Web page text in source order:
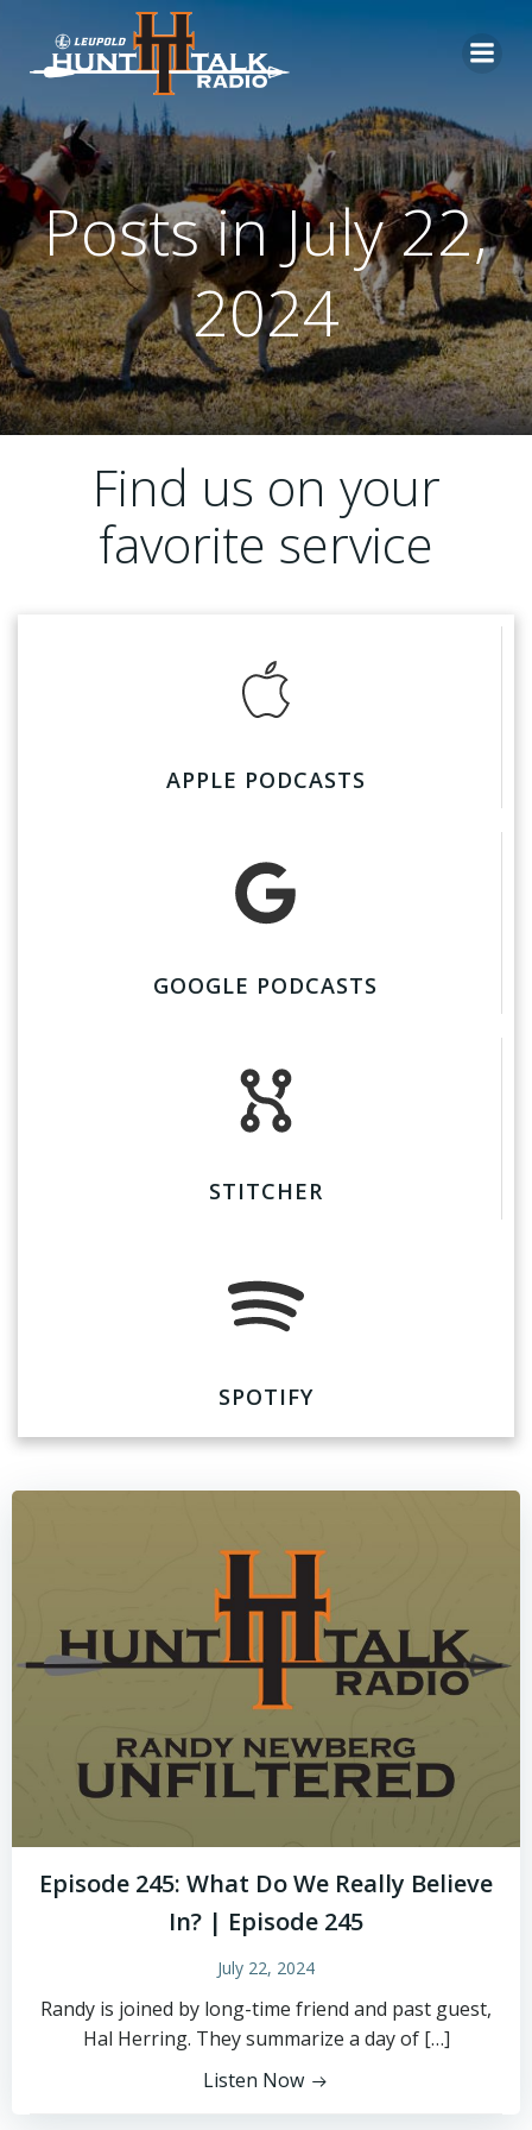
content
Posts in July 22,
2024
Find us on your
favorite service
APPLE PODCASTS
GOOGLE PODCASTS
STITCHER
SPOTIFY
Episode 245: What Do We Really Believe
In? | Episode 245
July 22, 2024
Randy is joined by long-time friend and past guest,
Hal Herring. They summarize a day of […]
Listen Now